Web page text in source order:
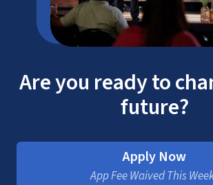
Are you ready to
future?
Apply Now
App Fee Waived This